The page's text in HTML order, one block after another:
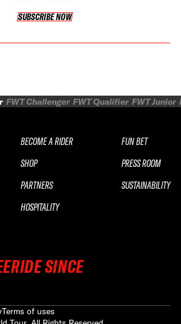
SUBSCRIBE NOW
SUBSCRIBE NOW
FWT Challenger FWT Qualifier FWT Junior
SINCE
BECOME A RIDER
SHOP
PARTNERS
HOSPITALITY
FUN BET
PRESS ROOM
SUSTAINABILITY
Terms of uses